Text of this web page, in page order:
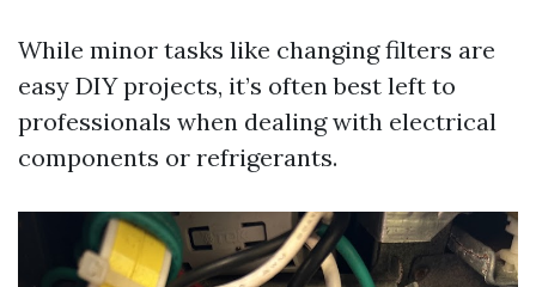
While minor tasks like changing filters are
easy DIY projects, it’s often best left to
professionals when dealing with electrical
components or refrigerants.